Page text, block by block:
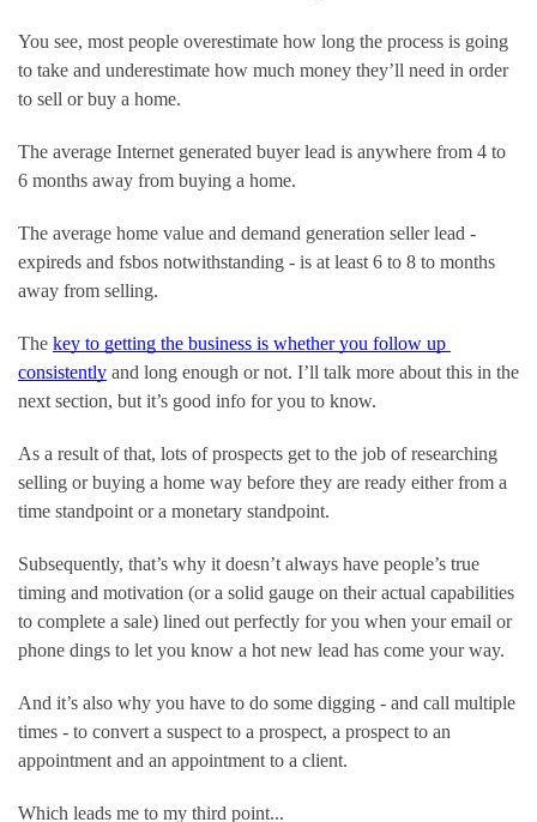
You see, most people overestimate how long the process is going
to take and underestimate how much money they’ll need in order
to sell or buy a home.
The average Internet generated buyer lead is anywhere from 4 to
6 months away from buying a home.
The average home value and demand generation seller lead -
expireds and fsbos notwithstanding - is at least 6 to 8 to months
away from selling.
The key to getting the business is whether you follow up
consistently and long enough or not. I’ll talk more about this in the
next section, but it’s good info for you to know.
As a result of that, lots of prospects get to the job of researching
selling or buying a home way before they are ready either from a
time standpoint or a monetary standpoint.
Subsequently, that’s why it doesn’t always have people’s true
timing and motivation (or a solid gauge on their actual capabilities
to complete a sale) lined out perfectly for you when your email or
phone dings to let you know a hot new lead has come your way.
And it’s also why you have to do some digging - and call multiple
times - to convert a suspect to a prospect, a prospect to an
appointment and an appointment to a client.
Which leads me to my third point...